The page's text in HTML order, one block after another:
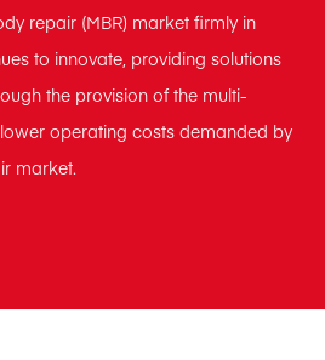
repair (MBR) market firmly in
to innovate, providing solutions
the provision of the multi-
operating costs demanded by
market.